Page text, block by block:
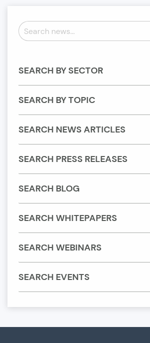
Search
news:
SEARCH BY SECTOR
SEARCH BY TOPIC
SEARCH NEWS ARTICLES
SEARCH PRESS RELEASES
SEARCH BLOG
SEARCH WHITEPAPERS
SEARCH WEBINARS
SEARCH EVENTS